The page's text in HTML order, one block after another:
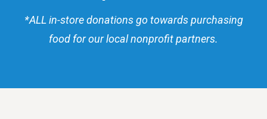
*ALL in-store donations go towards purchasing
food for our local nonprofit partners.